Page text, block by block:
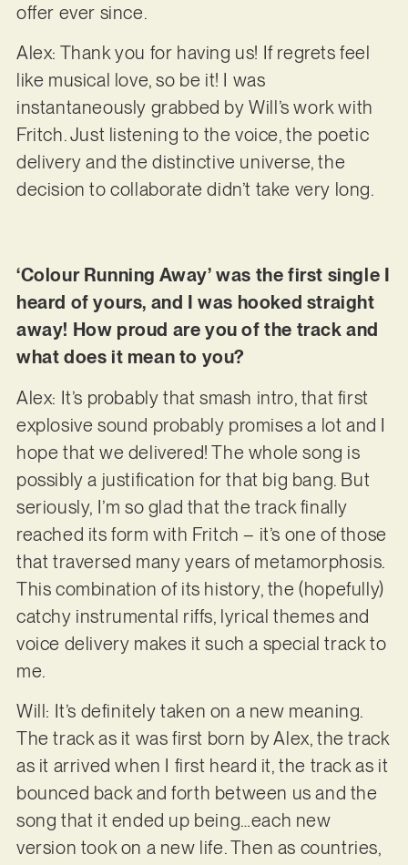
offer ever since.
Alex: Thank you for having us! If regrets feel
like musical love, so be it! I was
instantaneously grabbed by Will’s work with
Fritch. Just listening to the voice, the poetic
delivery and the distinctive universe, the
decision to collaborate didn’t take very long.
‘Colour Running Away’ was the first single I
heard of yours, and I was hooked straight
away! How proud are you of the track and
what does it mean to you?
Alex: It’s probably that smash intro, that first
explosive sound probably promises a lot and I
hope that we delivered! The whole song is
possibly a justification for that big bang. But
seriously, I’m so glad that the track finally
reached its form with Fritch – it’s one of those
that traversed many years of metamorphosis.
This combination of its history, the (hopefully)
catchy instrumental riffs, lyrical themes and
voice delivery makes it such a special track to
me.
Will: It’s definitely taken on a new meaning.
The track as it was first born by Alex, the track
as it arrived when I first heard it, the track as it
bounced back and forth between us and the
song that it ended up being…each new
version took on a new life. Then as countries,